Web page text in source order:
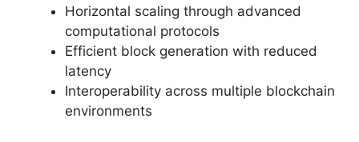
Horizontal scaling through advanced
computational protocols
Efficient block generation with reduced
latency
Interoperability across multiple blockchain
environments